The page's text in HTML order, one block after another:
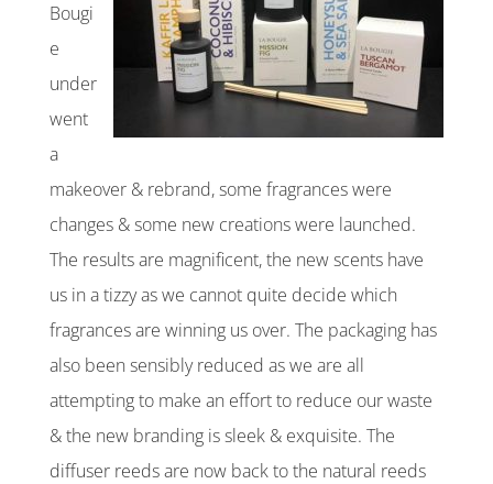
Bougi
e
under
went
a
makeover & rebrand, some fragrances were
changes & some new creations were launched.
The results are magnificent, the new scents have
us in a tizzy as we cannot quite decide which
fragrances are winning us over. The packaging has
also been sensibly reduced as we are all
attempting to make an effort to reduce our waste
& the new branding is sleek & exquisite. The
diffuser reeds are now back to the natural reeds